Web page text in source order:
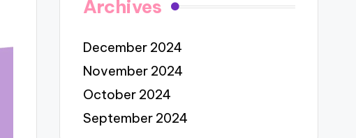
Archives
December 2024
November 2024
October 2024
September 2024